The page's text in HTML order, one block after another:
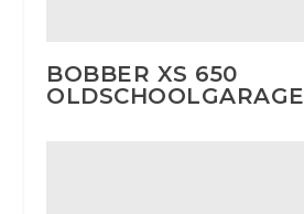
BOBBER XS 650
OLDSCHOOLGARAGE